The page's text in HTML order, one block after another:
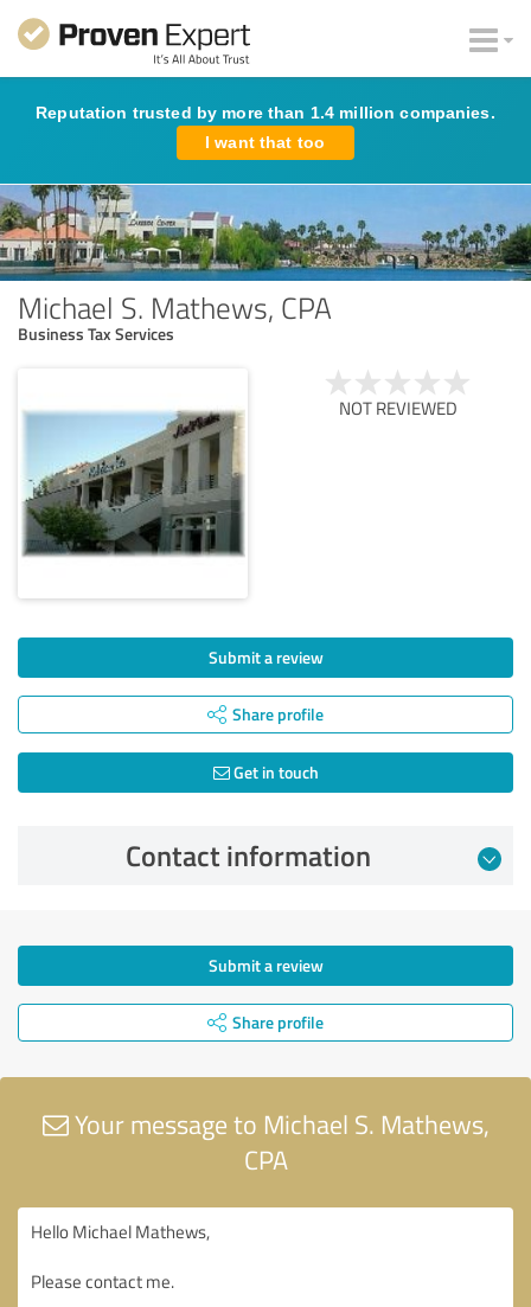
Reputation trusted by more than 1.4 million companies.
I want that too
Michael S. Mathews, CPA
Business Tax Services
NOT REVIEWED
Submit a review
Share profile
Get in touch
Contact information
Submit a review
Share profile
Your message to Michael S. Mathews,
CPA